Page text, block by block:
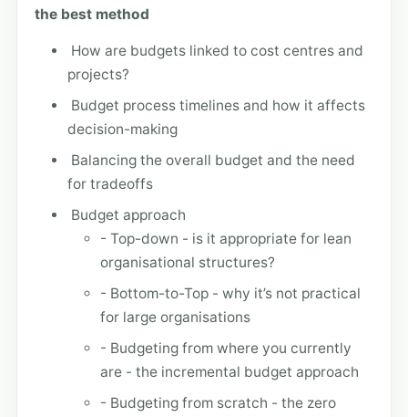
the best method
How are budgets linked to cost centres and
projects?
Budget process timelines and how it affects
decision-making
Balancing the overall budget and the need
for tradeoffs
Budget approach
- Top-down - is it appropriate for lean
organisational structures?
- Bottom-to-Top - why it’s not practical
for large organisations
- Budgeting from where you currently
are - the incremental budget approach
- Budgeting from scratch - the zero